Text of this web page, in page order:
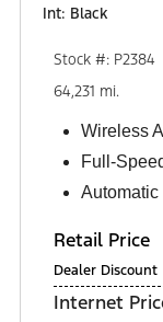
Int: Black
Stock #: P2384
64,231 mi.
Wireless
Full-
Automatic
Retail Price
Dealer Discount
Internet